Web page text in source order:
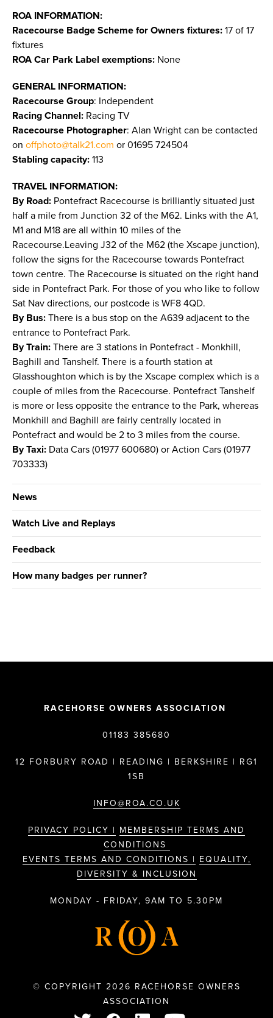
ROA INFORMATION:
Racecourse Badge Scheme for Owners fixtures: 17 of 17
fixtures
ROA Car Park Label exemptions: None
GENERAL INFORMATION:
Racecourse Group: Independent
Racing Channel: Racing TV
Racecourse Photographer: Alan Wright can be contacted
on offphoto@talk21.com or 01695 724504
Stabling capacity: 113
TRAVEL INFORMATION:
By Road: Pontefract Racecourse is brilliantly situated just
half a mile from Junction 32 of the M62. Links with the A1,
M1 and M18 are all within 10 miles of the
Racecourse.Leaving J32 of the M62 (the Xscape junction),
follow the signs for the Racecourse towards Pontefract
town centre. The Racecourse is situated on the right hand
side in Pontefract Park. For those of you who like to follow
Sat Nav directions, our postcode is WF8 4QD.
By Bus: There is a bus stop on the A639 adjacent to the
entrance to Pontefract Park.
By Train: There are 3 stations in Pontefract - Monkhill,
Baghill and Tanshelf. There is a fourth station at
Glasshoughton which is by the Xscape complex which is a
couple of miles from the Racecourse. Pontefract Tanshelf
is more or less opposite the entrance to the Park, whereas
Monkhill and Baghill are fairly centrally located in
Pontefract and would be 2 to 3 miles from the course.
By Taxi: Data Cars (01977 600680) or Action Cars (01977
703333)
News
Watch Live and Replays
Feedback
How many badges per runner?
RACEHORSE OWNERS ASSOCIATION
01183 385680
12 FORBURY ROAD | READING | BERKSHIRE | RG1
1SB
INFO@ROA.CO.UK
PRIVACY POLICY | MEMBERSHIP TERMS AND
CONDITIONS
EVENTS TERMS AND CONDITIONS | EQUALITY,
DIVERSITY & INCLUSION
MONDAY - FRIDAY, 9AM TO 5.30PM
© COPYRIGHT 2026 RACEHORSE OWNERS
ASSOCIATION